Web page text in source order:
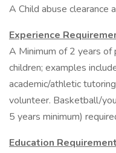
A Child abuse clearance
Experience
A Minimum of 2 years of
children; examples
academic/athletic
volunteer. Basketball/
5 years minimum)
Education